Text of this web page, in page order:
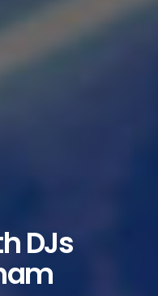
DJs